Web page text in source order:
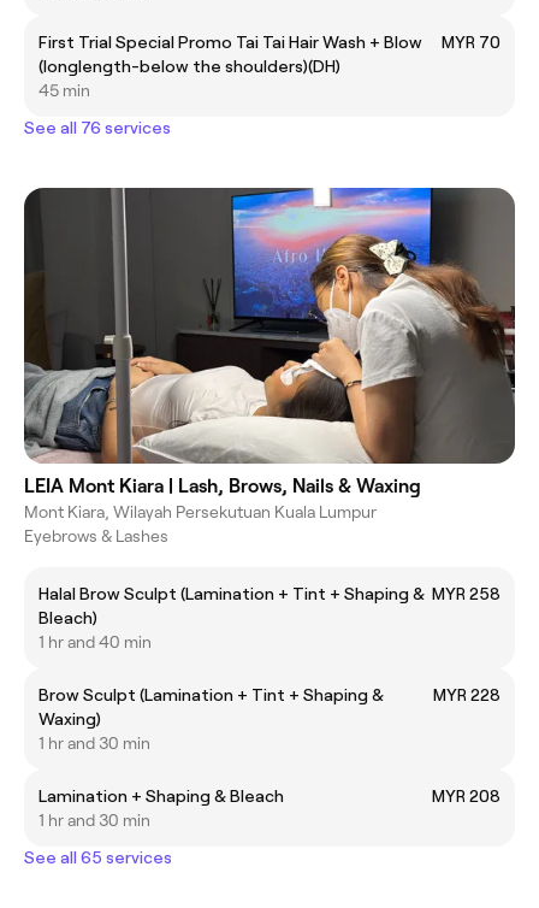
First Trial Special Promo Tai Tai Hair Wash + Blow
(longlength-below the shoulders)(DH)
MYR 70
45 min
See all 76 services
LEIA Mont Kiara | Lash, Brows, Nails & Waxing
Mont Kiara, Wilayah Persekutuan Kuala Lumpur
Eyebrows & Lashes
Halal Brow Sculpt (Lamination + Tint + Shaping &
Bleach)
MYR 258
1 hr and 40 min
Brow Sculpt (Lamination + Tint + Shaping &
Waxing)
MYR 228
1 hr and 30 min
Lamination + Shaping & Bleach
MYR 208
1 hr and 30 min
See all 65 services